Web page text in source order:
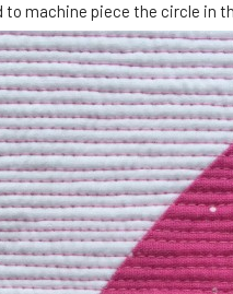
to machine piece the circle in